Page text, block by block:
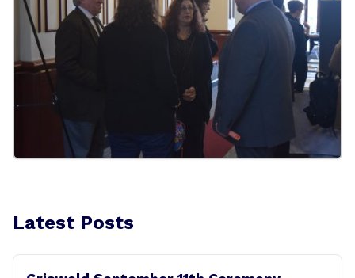
Latest Posts